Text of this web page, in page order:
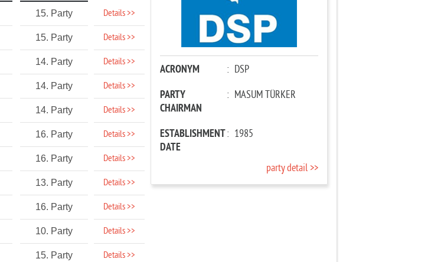
15. Party Details >>
15. Party Details >>
14. Party Details >>
14. Party Details >>
14. Party Details >>
16. Party Details >>
16. Party Details >>
13. Party Details >>
16. Party Details >>
10. Party Details >>
15. Party Details >>
ACRONYM : DSP
PARTY
CHAIRMAN
: MASUM TÜRKER
ESTABLISHMENT
DATE
: 1985
party detail >>